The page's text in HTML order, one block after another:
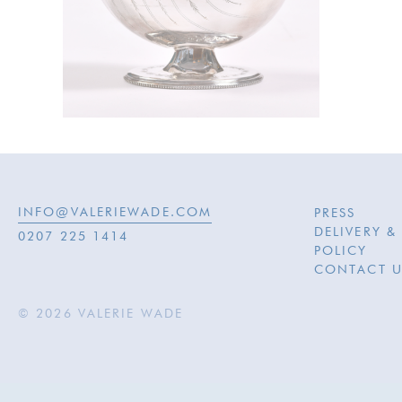
INFO@VALERIEWADE.COM
0207 225 1414
PRESS
DELIVERY &
POLICY
CONTACT
© 2026 VALERIE WADE